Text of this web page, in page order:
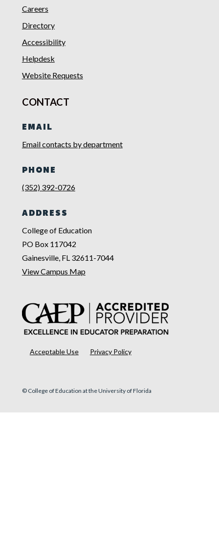
Careers
Directory
Accessibility
Helpdesk
Website Requests
CONTACT
EMAIL
Email contacts by department
PHONE
(352) 392-0726
ADDRESS
College of Education
PO Box 117042
Gainesville, FL 32611-7044
View Campus Map
Acceptable Use Privacy Policy
© College of Education at the University of Florida